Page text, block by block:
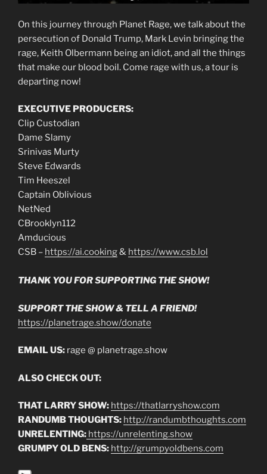
On this journey through Planet Rage, we talk about the
persecution of Donald Trump, Mark Levin bringing the
rage, Keith Olbermann being an idiot, and all the things
that make our blood boil. Come rage with us, a tour is
departing now!
EXECUTIVE PRODUCERS:
Clip Custodian
Dame Slamy
Srinivas Murty
Steve Edwards
Tim Heeszel
Captain Oblivious
NetNed
CBrooklyn112
Amducious
CSB – https://ai.cooking& https://www.csb.lol
THANK YOU FOR SUPPORTING THE SHOW!
SUPPORT THE SHOW & TELL A FRIEND!
https://planetrage.show/donate
EMAIL US: rage @ planetrage.show
ALSO CHECK OUT:
THAT LARRY SHOW: https://thatlarryshow.com
RANDUMB THOUGHTS: http://randumbthoughts.com
UNRELENTING: https://unrelenting.show
GRUMPY OLD BENS: http://grumpyoldbens.com